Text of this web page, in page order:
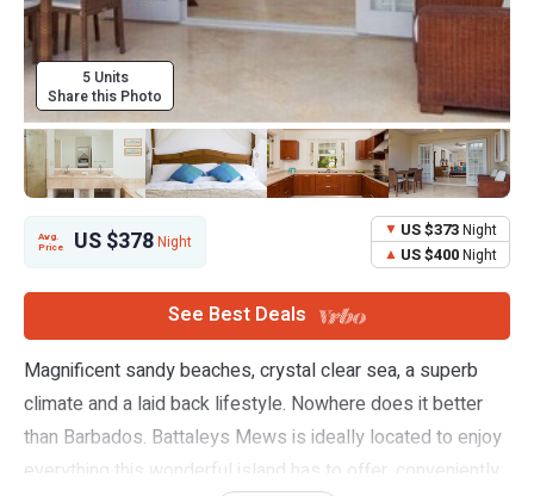
5 Units
Share this Photo
Avg.
Price
US $378Night
US $373Night
US $400Night
See Best Deals
Magnificent sandy beaches, crystal clear sea, a superb
climate and a laid back lifestyle. Nowhere does it better
than Barbados. Battaleys Mews is ideally located to enjoy
everything this wonderful island has to offer, conveniently